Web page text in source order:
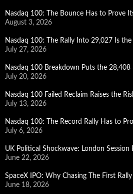
Nasdaq 100: The Bounce Has to Prove
August 3, 2026
Nasdaq 100: The Rally Into 29,027 Is
July 27, 2026
Nasdaq 100 Breakdown Puts the
July 20, 2026
Nasdaq 100 Failed Reclaim Raises the
July 13, 2026
Nasdaq 100: The Record Rally Has to
July 6, 2026
UK Political Shockwave: London Session
June 22, 2026
SpaceX IPO: Why Chasing The First
June 18, 2026